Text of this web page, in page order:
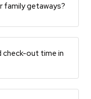
family getaways?
check-out time in